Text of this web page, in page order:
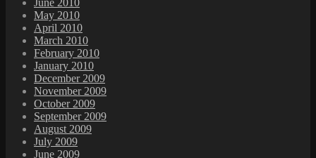
May 2010
April 2010
March 2010
February 2010
January 2010
December 2009
November 2009
October 2009
September 2009
August 2009
July 2009
June 2009